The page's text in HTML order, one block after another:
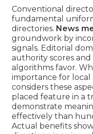
Conventional
fundamental
directories. News
groundwork by
signals. Editorial
authority scores
algorithms favor.
importance for local
considers these
placed feature in a
demonstrate
effectively than
Actual benefits